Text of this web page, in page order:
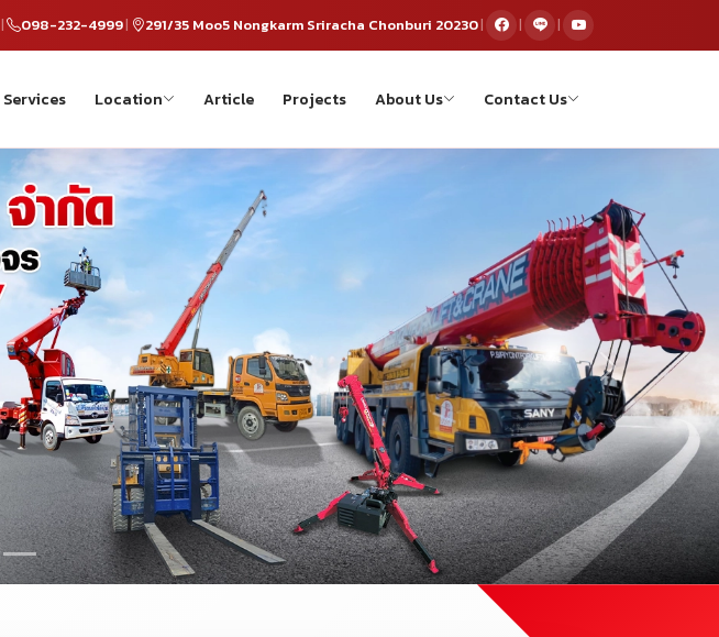
| 098-232-4999| 291/35 Moo5 Nongkarm Sriracha Chonburi 20230| | |
Services Location Article Projects About Us Contact Us